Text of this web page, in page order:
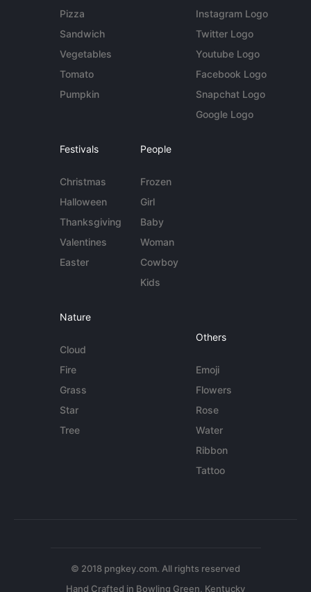
Pizza
Sandwich
Vegetables
Tomato
Pumpkin
Instagram Logo
Twitter Logo
Youtube Logo
Facebook Logo
Snapchat Logo
Google Logo
Festivals
Christmas
Halloween
Thanksgiving
Valentines
Easter
People
Frozen
Girl
Baby
Woman
Cowboy
Kids
Nature
Cloud
Fire
Grass
Star
Tree
Others
Emoji
Flowers
Rose
Water
Ribbon
Tattoo
© 2018 pngkey.com. All rights reserved